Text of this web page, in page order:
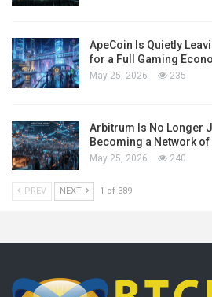
ApeCoin Is Quietly
for a Full Gaming
May 25, 2026 235
Arbitrum Is No Longer
Becoming a Network of
May 25, 2026 240
PREV NEXT 1 of 389